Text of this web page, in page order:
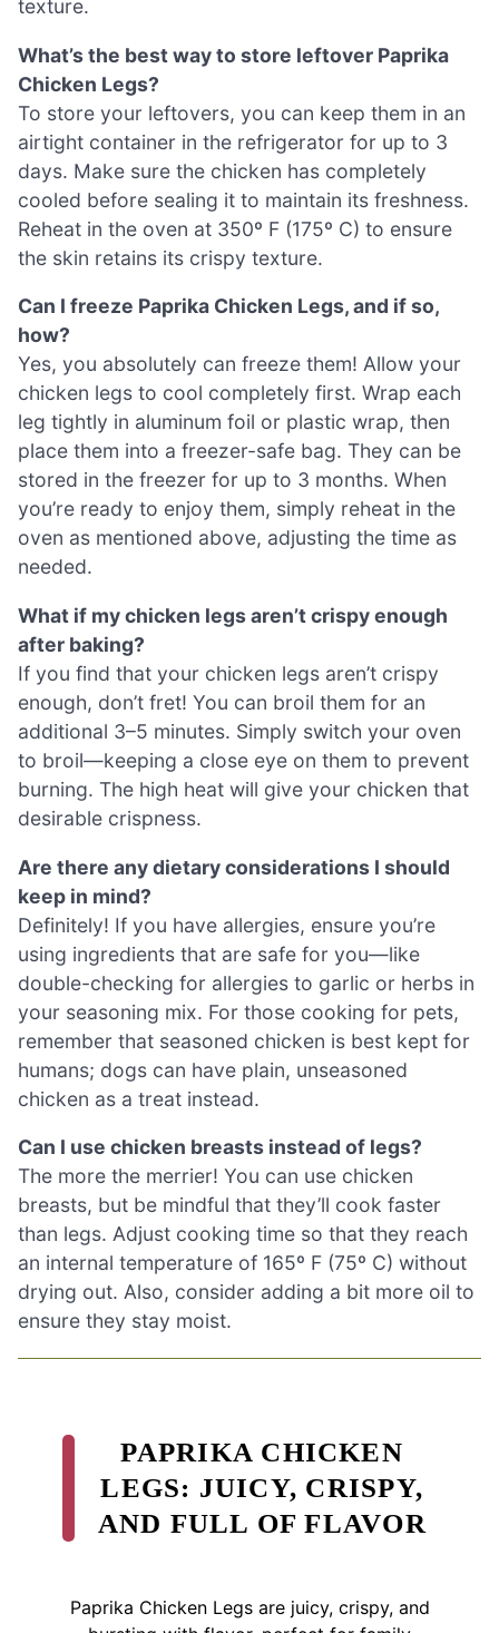
texture.
What’s the best way to store leftover Paprika
Chicken Legs?
To store your leftovers, you can keep them in an
airtight container in the refrigerator for up to 3
days. Make sure the chicken has completely
cooled before sealing it to maintain its freshness.
Reheat in the oven at 350º F (175º C) to ensure
the skin retains its crispy texture.
Can I freeze Paprika Chicken Legs, and if so,
how?
Yes, you absolutely can freeze them! Allow your
chicken legs to cool completely first. Wrap each
leg tightly in aluminum foil or plastic wrap, then
place them into a freezer-safe bag. They can be
stored in the freezer for up to 3 months. When
you’re ready to enjoy them, simply reheat in the
oven as mentioned above, adjusting the time as
needed.
What if my chicken legs aren’t crispy enough
after baking?
If you find that your chicken legs aren’t crispy
enough, don’t fret! You can broil them for an
additional 3–5 minutes. Simply switch your oven
to broil—keeping a close eye on them to prevent
burning. The high heat will give your chicken that
desirable crispness.
Are there any dietary considerations I should
keep in mind?
Definitely! If you have allergies, ensure you’re
using ingredients that are safe for you—like
double-checking for allergies to garlic or herbs in
your seasoning mix. For those cooking for pets,
remember that seasoned chicken is best kept for
humans; dogs can have plain, unseasoned
chicken as a treat instead.
Can I use chicken breasts instead of legs?
The more the merrier! You can use chicken
breasts, but be mindful that they’ll cook faster
than legs. Adjust cooking time so that they reach
an internal temperature of 165º F (75º C) without
drying out. Also, consider adding a bit more oil to
ensure they stay moist.
PAPRIKA CHICKEN
LEGS: JUICY, CRISPY,
AND FULL OF FLAVOR
Paprika Chicken Legs are juicy, crispy, and